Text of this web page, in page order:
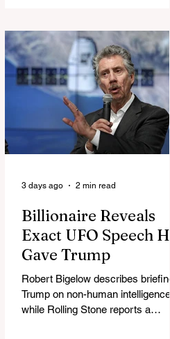
Billionaire Reveals
Exact UFO Speech He
Gave Trump
Robert Bigelow describes briefing
Trump on non-human intelligence,
while Rolling Stone reports a
3 days ago 2 min read